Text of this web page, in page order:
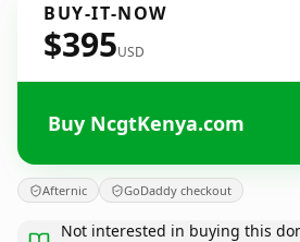
BUY-IT-NOW
$395USD
Buy NcgtKenya.com
Afternic GoDaddy checkout
Not interested in buying this